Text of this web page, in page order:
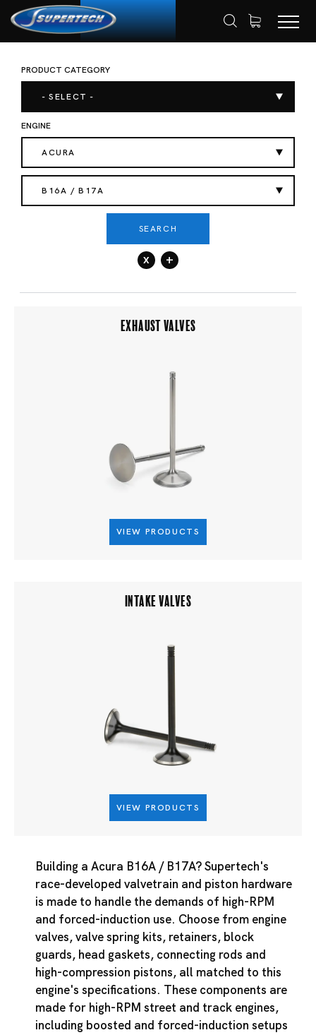
HOME SHOP
PRODUCT CATEGORY
- SELECT -
ENGINE
ACURA
B16A / B17A
SEARCH
x +
EXHAUST VALVES
VIEW PRODUCTS
INTAKE VALVES
VIEW PRODUCTS
Building a Acura B16A / B17A? Supertech's
race-developed valvetrain and piston hardware
is made to handle the demands of high-RPM
and forced-induction use. Choose from engine
valves, valve spring kits, retainers, block
guards, head gaskets, connecting rods and
high-compression pistons, all matched to this
engine's specifications. These components are
made for high-RPM street and track engines,
including boosted and forced-induction setups